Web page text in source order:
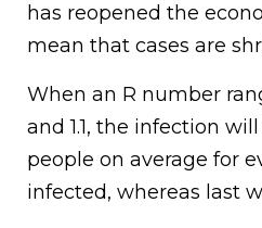
has reopened the
mean that cases are
When an R number
and 1.1, the infection
people on average for
infected, whereas last